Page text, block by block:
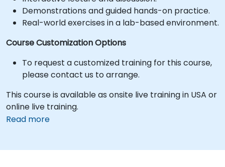
Demonstrations and guided hands-on practice.
Real-world exercises in a lab-based environment.
Course Customization Options
To request a customized training for this course,
please contact us to arrange.
This course is available as onsite live training in USA or
online live training.
Read more